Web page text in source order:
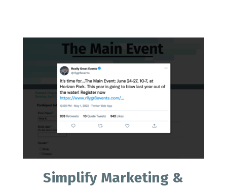
Simplify Marketing &